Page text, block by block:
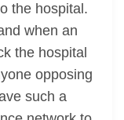
the hospital.
when an
the hospital
opposing
such a